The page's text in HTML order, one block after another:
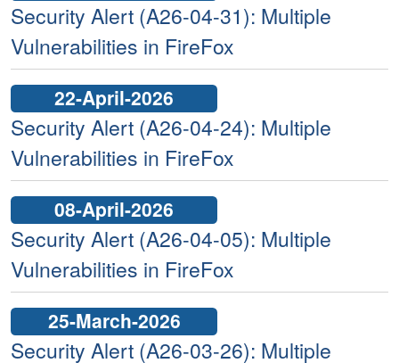
Security Alert (A26-04-31): Multiple
Vulnerabilities in FireFox
22-April-2026
Security Alert (A26-04-24): Multiple
Vulnerabilities in FireFox
08-April-2026
Security Alert (A26-04-05): Multiple
Vulnerabilities in FireFox
25-March-2026
Security Alert (A26-03-26): Multiple